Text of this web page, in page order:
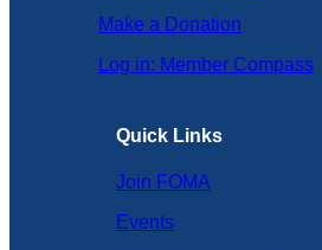
Make a Donation
Log in: Member Compass
Quick Links
Join FOMA
Events